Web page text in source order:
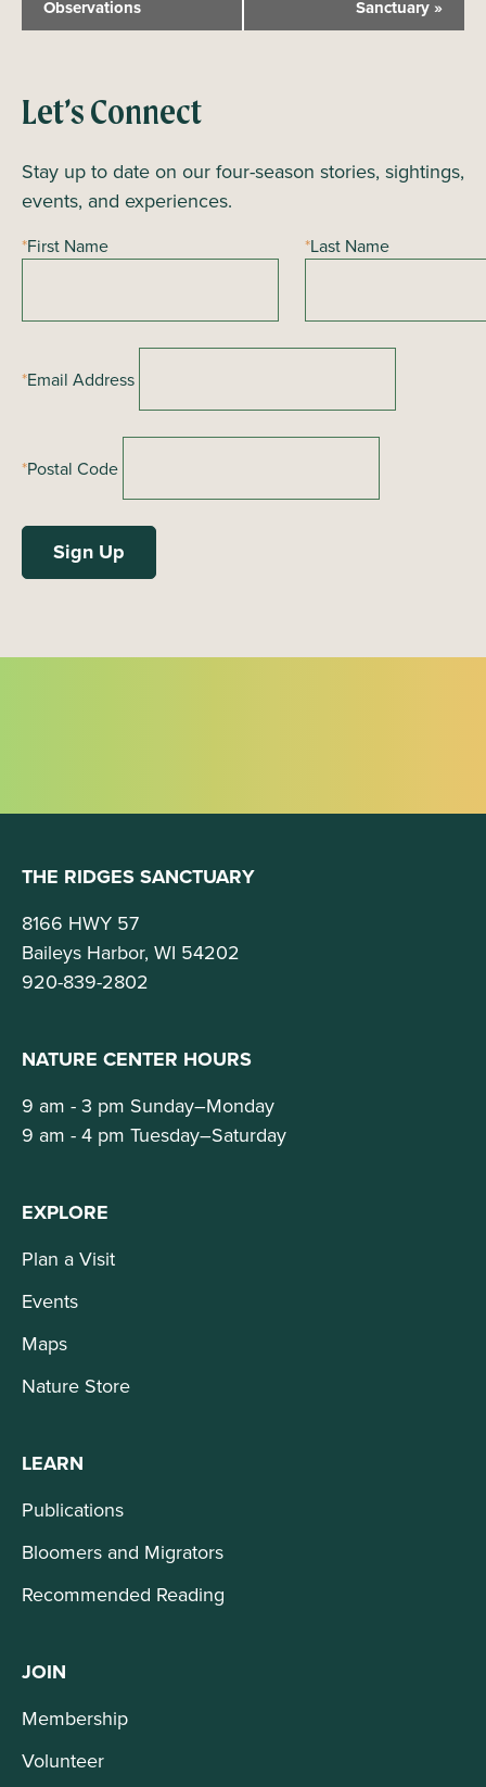
N
v
i
g
a
i
n
Observations Sanctuary»
Let’s Connect
Stay up to date on our four-season stories, sightings,
events, and experiences.
*First Name *Last Name
*Email Address
*Postal Code
THE RIDGES SANCTUARY
8166 HWY 57
Baileys Harbor, WI 54202
920-839-2802
NATURE CENTER HOURS
9 am - 3 pm Sunday–Monday
9 am - 4 pm Tuesday–Saturday
EXPLORE
Plan a Visit
Events
Maps
Nature Store
LEARN
Publications
Bloomers and Migrators
Recommended Reading
JOIN
Membership
Volunteer